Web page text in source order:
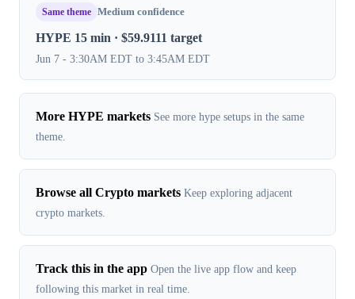
Same theme Medium confidence
HYPE 15 min · $59.9111 target
Jun 7 - 3:30AM EDT to 3:45AM EDT
More HYPE markets See more hype setups in the same
theme.
Browse all Crypto markets Keep exploring adjacent
crypto markets.
Track this in the app Open the live app flow and keep
following this market in real time.